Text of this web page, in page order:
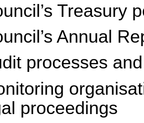
Treasury
Annual
processes
proceedings